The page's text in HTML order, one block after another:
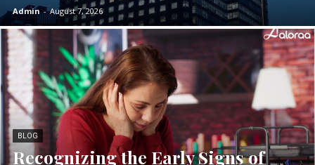
Admin - August 7, 2026
BLOG
Recognizing the Early Signs of